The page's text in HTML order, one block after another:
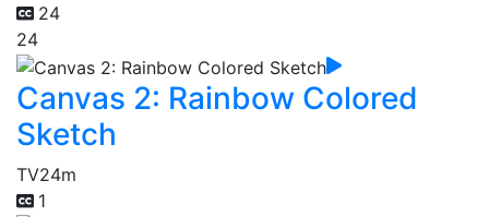
24
24
Canvas 2: Rainbow Colored
Sketch
TV24m
1